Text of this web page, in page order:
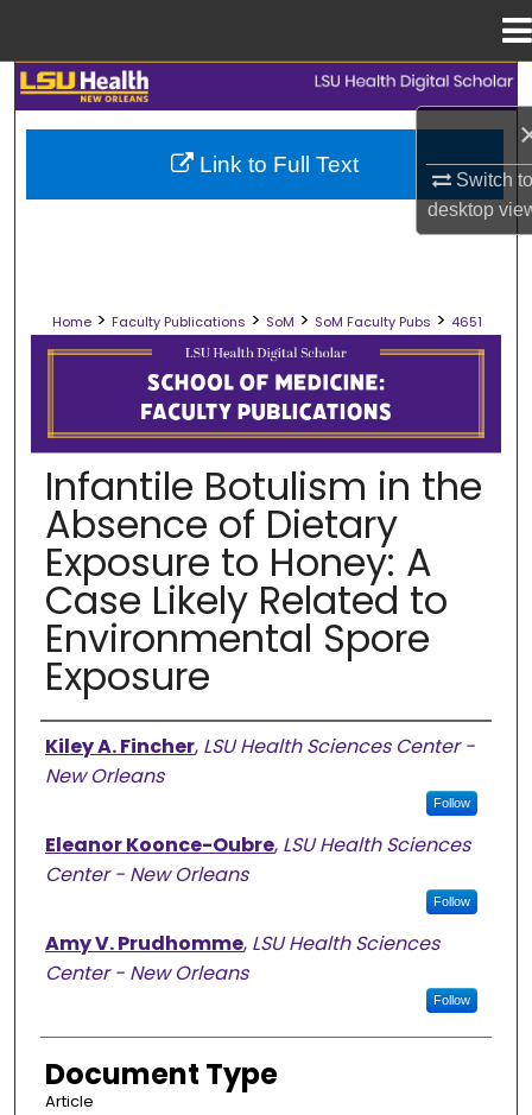
Switch
desktop
Search
Browse Collections
Digital Commons Network™
Home > Faculty Publications > SoM > SoM Faculty Pubs > 4651
SCHOOL OF MEDICINE FACULTY
Infantile Botulism in the
Absence of Dietary
Exposure to Honey: A
Case Likely Related to
Environmental Spore
Exposure
Authors
Kiley A. Fincher, LSU Health Sciences Center -
New Orleans
Follow
Eleanor Koonce-Oubre, LSU Health Sciences
Center - New Orleans
Follow
Amy V. Prudhomme, LSU Health Sciences
Center - New Orleans
Follow
Document Type
Article
Link to Full Text